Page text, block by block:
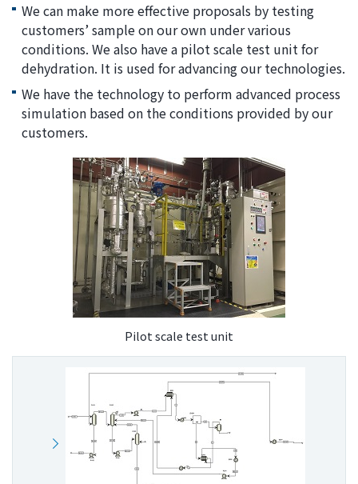
We can make more effective proposals by testing
customers’ sample on our own under various
conditions. We also have a pilot scale test unit for
dehydration. It is used for advancing our technologies.
We have the technology to perform advanced process
simulation based on the conditions provided by our
customers.
Pilot scale test unit